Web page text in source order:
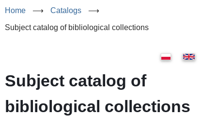
Home ⟶ Catalogs ⟶
Subject catalog of bibliological collections
Subject catalog of
bibliological collections